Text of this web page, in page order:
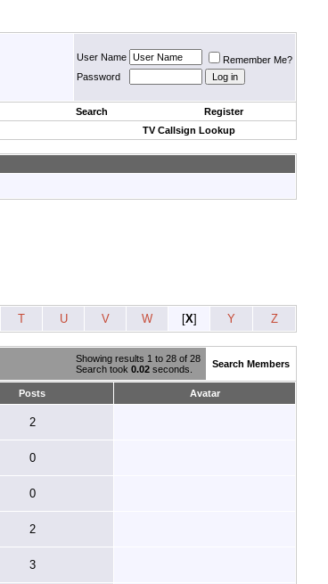
User Name
Remember Me?
Password
Search
Register
TV Callsign Lookup
T U V W [X] Y Z
Showing results 1 to 28 of 28
Search took 0.02 seconds. Search Members
Posts Avatar
2
0
0
2
3